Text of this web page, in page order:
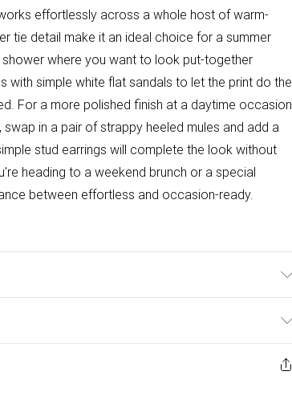
effortlessly across a whole host of warm-
tie detail make it an ideal choice for a summer
where you want to look put-together
simple white flat sandals to let the print do the
For a more polished finish at a daytime occasion
in a pair of strappy heeled mules and add a
stud earrings will complete the look without
heading to a weekend brunch or a special
between effortless and occasion-ready.
the day you receive it, to send something back.